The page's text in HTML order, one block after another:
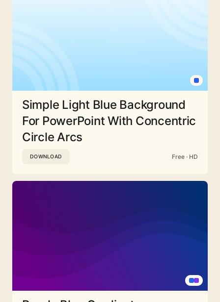
Simple Light Blue Background
For PowerPoint With Concentric
Circle Arcs
DOWNLOAD Free · HD